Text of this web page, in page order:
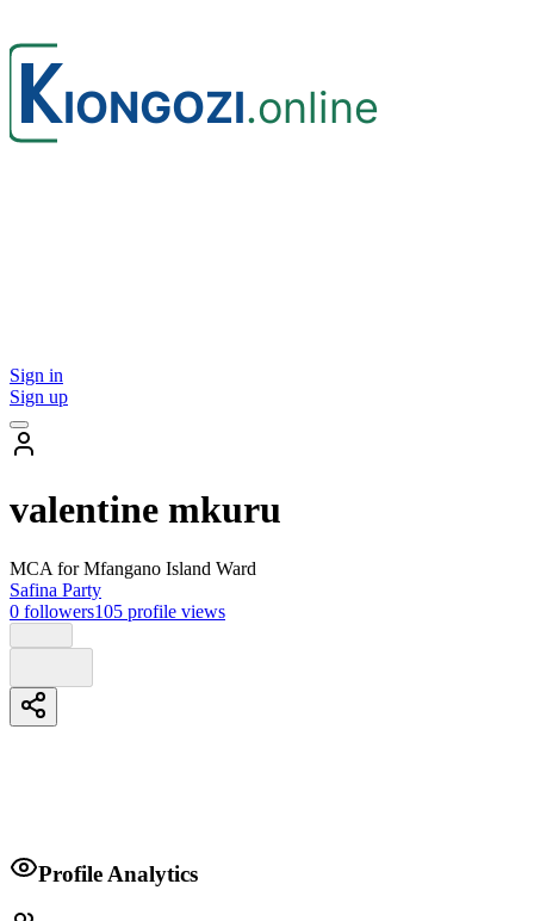
Sign in
Sign up
valentine mkuru
MCA for Mfangano Island Ward
Safina Party
0 followers105 profile views
No biography provided.
Profile Analytics